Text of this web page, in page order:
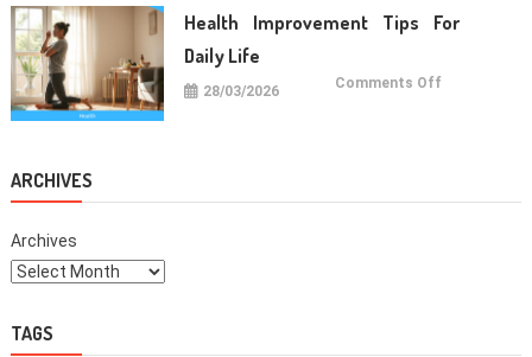
Healthy
Teeth
Health Improvement Tips For
Daily Life
28/03/2026 Comments Off
ARCHIVES
Archives
TAGS